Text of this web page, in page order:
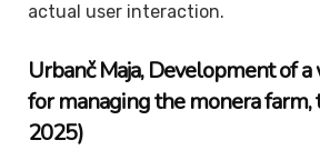
actual user interaction.
UrbančMaja, Development of
for managing the monera farm,
2025)